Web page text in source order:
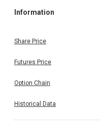
Information
Share Price
Futures Price
Option Chain
Historical Data